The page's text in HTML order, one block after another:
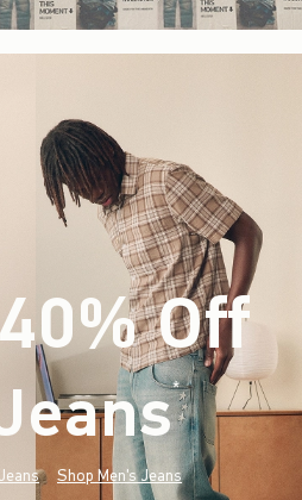
Off
*(footnote)
Shop Men's Jeans